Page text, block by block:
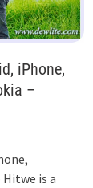
iPhone,
–
is a